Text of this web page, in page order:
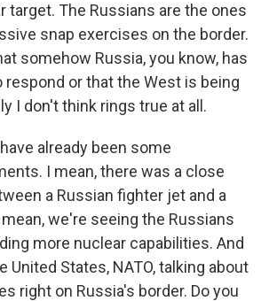
target. The Russians are the ones
snap exercises on the border.
somehow Russia, you know, has
respond or that the West is being
I don't think rings true at all.
already been some
I mean, there was a close
a Russian fighter jet and a
mean, we're seeing the Russians
more nuclear capabilities. And
United States, NATO, talking about
right on Russia's border. Do you